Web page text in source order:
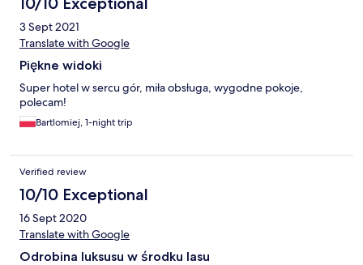
3 Sept 2021
Translate with Google
Piękne widoki
Super hotel w sercu gór, miła obsługa, wygodne pokoje,
polecam!
Bartlomiej, 1-night trip
Verified review
10/10 Exceptional
16 Sept 2020
Translate with Google
Odrobina luksusu w środku lasu